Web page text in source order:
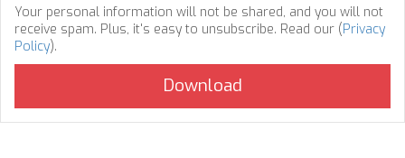
Your personal information will not be shared, and you will not
receive spam. Plus, it's easy to unsubscribe. Read our (Privacy
Policy).